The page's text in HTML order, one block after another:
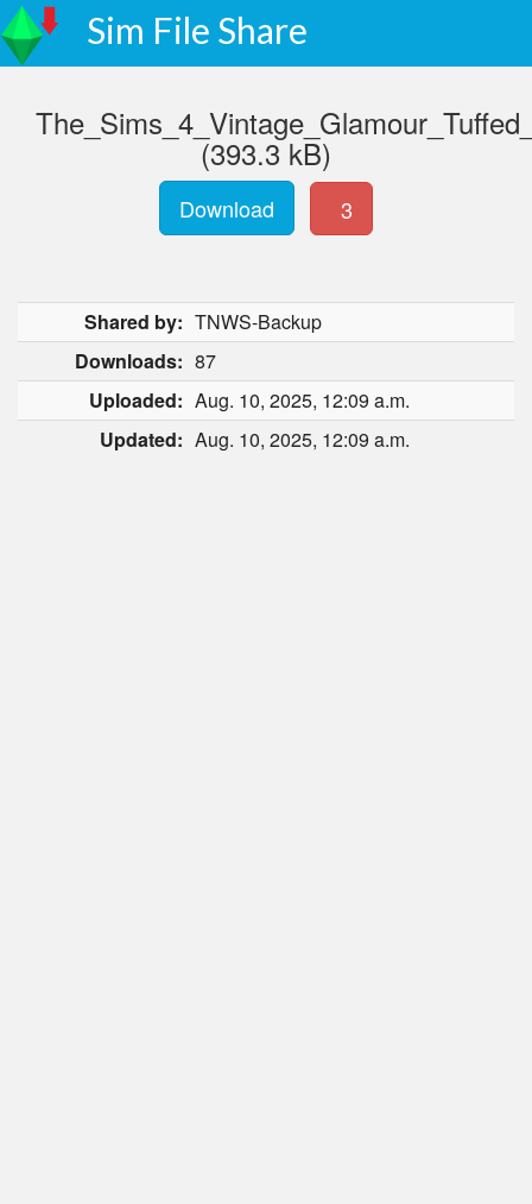
Sim File Share
(393.3 kB)
Download 3
Shared by: TNWS-Backup
Downloads: 87
Uploaded: Aug. 10, 2025, 12:09 a.m.
Updated: Aug. 10, 2025, 12:09 a.m.